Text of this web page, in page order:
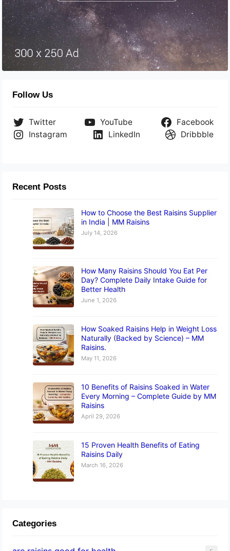
Follow Us
Twitter YouTube
Facebook
Instagram
LinkedIn Dribbble
Recent Posts
How to Choose the Best Raisins Supplier
in India | MM Raisins
July 14, 2026
How Many Raisins Should You Eat Per
Day? Complete Daily Intake Guide for
Better Health
June 1, 2026
How Soaked Raisins Help in Weight Loss
Naturally (Backed by Science) – MM
Raisins.
May 11, 2026
10 Benefits of Raisins Soaked in Water
Every Morning – Complete Guide by MM
Raisins
April 29, 2026
15 Proven Health Benefits of Eating
Raisins Daily
March 16, 2026
Categories